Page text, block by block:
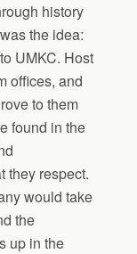
history
the idea:
UMKC. Host
offices, and
to them
found in the
they respect.
would take
the
up in the